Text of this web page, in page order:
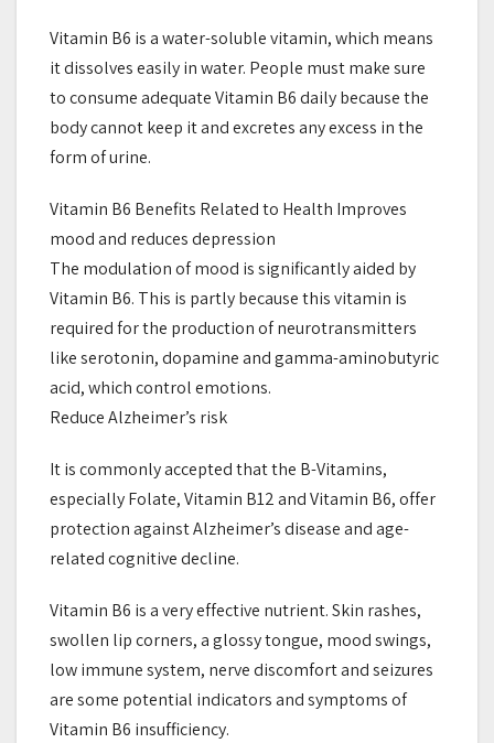
Vitamin B6 is a water-soluble vitamin, which means
it dissolves easily in water. People must make sure
to consume adequate Vitamin B6 daily because the
body cannot keep it and excretes any excess in the
form of urine.
Vitamin B6 Benefits Related to Health Improves
mood and reduces depression
The modulation of mood is significantly aided by
Vitamin B6. This is partly because this vitamin is
required for the production of neurotransmitters
like serotonin, dopamine and gamma-aminobutyric
acid, which control emotions.
Reduce Alzheimer’s risk
It is commonly accepted that the B-Vitamins,
especially Folate, Vitamin B12 and Vitamin B6, offer
protection against Alzheimer’s disease and age-
related cognitive decline.
Vitamin B6 is a very effective nutrient. Skin rashes,
swollen lip corners, a glossy tongue, mood swings,
low immune system, nerve discomfort and seizures
are some potential indicators and symptoms of
Vitamin B6 insufficiency.